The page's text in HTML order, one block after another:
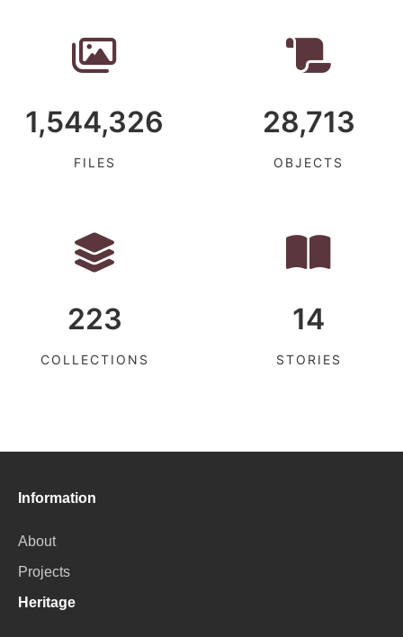
1,544,326
FILES
28,713
OBJECTS
223
COLLECTIONS
14
STORIES
Information
About
Projects
Heritage